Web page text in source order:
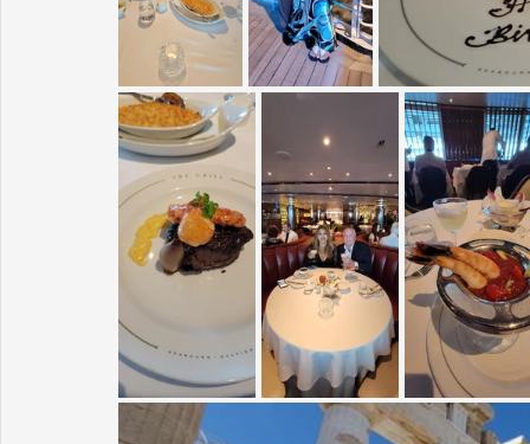
Sunrise for Rural Dwellers, Nigeria Coral Tree Education